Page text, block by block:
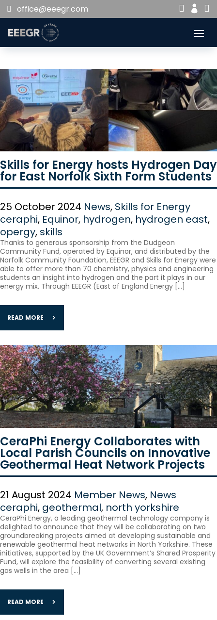
office@eeegr.com 


Skills for Energy hosts Hydrogen Day
for East Norfolk Sixth Form Students
25 October 2024 News, Skills for Energy
ceraphi, Equinor, hydrogen, hydrogen east,
opergy, skills
Thanks to generous sponsorship from the Dudgeon
Community Fund, operated by Equinor, and distributed by the
Norfolk Community Foundation, EEEGR and Skills for Energy were
able to offer more than 70 chemistry, physics and engineering
students an insight into hydrogen and the part it plays in our
energy mix. Through EEEGR (East of England Energy […]
READ MORE
CeraPhi Energy Collaborates with
Local Parish Councils on Innovative
Geothermal Heat Network Projects
21 August 2024 Member News, News
ceraphi, geothermal, north yorkshire
CeraPhi Energy, a leading geothermal technology company is
delighted to announce that they will be collaborating on two
groundbreaking projects aimed at developing sustainable and
renewable geothermal heat networks in North Yorkshire. These
initiatives, supported by the UK Government’s Shared Prosperity
Fund, will explore the feasibility of converting several existing
gas wells in the area […]
READ MORE